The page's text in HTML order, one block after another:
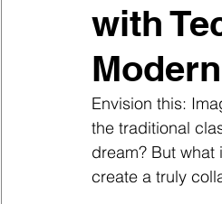
Education for College
with
Envision this:
the traditional
dream? But
create a truly